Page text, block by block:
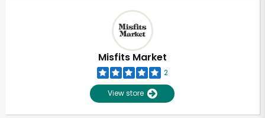
Misfits Market
2
View store